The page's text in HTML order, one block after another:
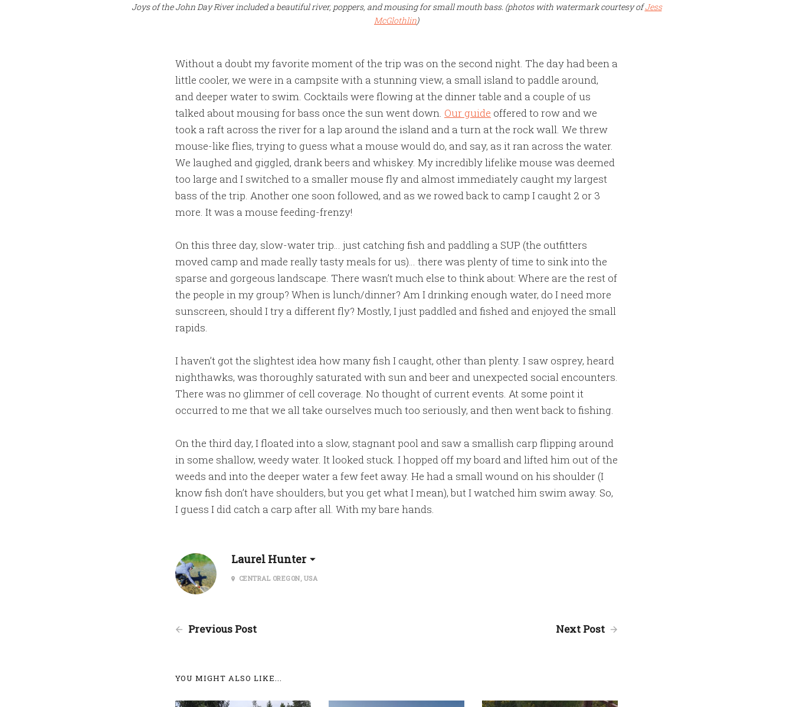
Joys of the John Day River included a beautiful river, poppers, and mousing for small mouth bass. (photos with watermark courtesy ofJess
McGlothlin)
Without a doubt my favorite moment of the trip was on the second night. The day had been a
little cooler, we were in a campsite with a stunning view, a small island to paddle around,
and deeper water to swim. Cocktails were flowing at the dinner table and a couple of us
talked about mousing for bass once the sun went down. Our guide offered to row and we
took a raft across the river for a lap around the island and a turn at the rock wall. We threw
mouse-like flies, trying to guess what a mouse would do, and say, as it ran across the water.
We laughed and giggled, drank beers and whiskey. My incredibly lifelike mouse was deemed
too large and I switched to a smaller mouse fly and almost immediately caught my largest
bass of the trip. Another one soon followed, and as we rowed back to camp I caught 2 or 3
more. It was a mouse feeding-frenzy!
On this three day, slow-water trip… just catching fish and paddling a SUP (the outfitters
moved camp and made really tasty meals for us)… there was plenty of time to sink into the
sparse and gorgeous landscape. There wasn’t much else to think about: Where are the rest of
the people in my group? When is lunch/dinner? Am I drinking enough water, do I need more
sunscreen, should I try a different fly? Mostly, I just paddled and fished and enjoyed the small
rapids.
I haven’t got the slightest idea how many fish I caught, other than plenty. I saw osprey, heard
nighthawks, was thoroughly saturated with sun and beer and unexpected social encounters.
There was no glimmer of cell coverage. No thought of current events. At some point it
occurred to me that we all take ourselves much too seriously, and then went back to fishing.
On the third day, I floated into a slow, stagnant pool and saw a smallish carp flipping around
in some shallow, weedy water. It looked stuck. I hopped off my board and lifted him out of the
weeds and into the deeper water a few feet away. He had a small wound on his shoulder (I
know fish don’t have shoulders, but you get what I mean), but I watched him swim away. So,
I guess I did catch a carp after all. With my bare hands.
Laurel Hunter
CENTRAL OREGON, USA
Previous Post Next Post
YOU MIGHT ALSO LIKE...